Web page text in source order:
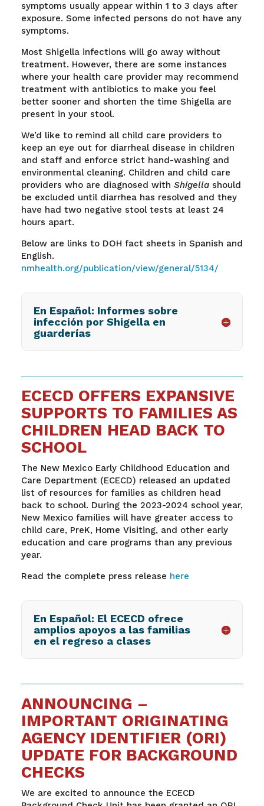
symptoms usually appear within 1 to 3 days after
exposure. Some infected persons do not have any
symptoms.
Most Shigella infections will go away without
treatment. However, there are some instances
where your health care provider may recommend
treatment with antibiotics to make you feel
better sooner and shorten the time Shigella are
present in your stool.
We’d like to remind all child care providers to
keep an eye out for diarrheal disease in children
and staff and enforce strict hand-washing and
environmental cleaning. Children and child care
providers who are diagnosed with Shigellashould
be excluded until diarrhea has resolved and they
have had two negative stool tests at least 24
hours apart.
Below are links to DOH fact sheets in Spanish and
English.
nmhealth.org/publication/view/general/5134/
En Español: Informes sobre
infección por Shigella en
guarderías
ECECD OFFERS EXPANSIVE
SUPPORTS TO FAMILIES AS
CHILDREN HEAD BACK TO
SCHOOL
The New Mexico Early Childhood Education and
Care Department (ECECD) released an updated
list of resources for families as children head
back to school. During the 2023-2024 school year,
New Mexico families will have greater access to
child care, PreK, Home Visiting, and other early
education and care programs than any previous
year.
Read the complete press release here
En Español: El ECECD ofrece
amplios apoyos a las familias
en el regreso a clases
ANNOUNCING –
IMPORTANT ORIGINATING
AGENCY IDENTIFIER (ORI)
UPDATE FOR BACKGROUND
CHECKS
We are excited to announce the ECECD